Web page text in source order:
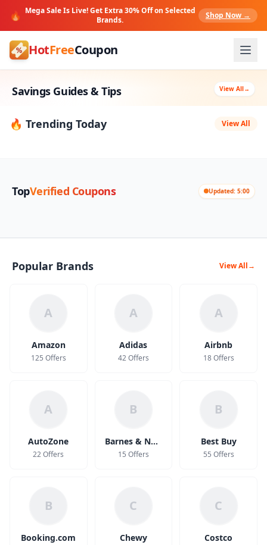
🔥 Mega Sale Is Live! Get Extra 30% Off on Selected
Brands.
Shop Now →
HotFreeCoupon
Savings Guides & Tips View All→
🔥 Trending Today View All
TopVerified Coupons Updated: 5:00
Popular Brands View All→
A
Amazon
125 Offers
A
Adidas
42 Offers
A
Airbnb
18 Offers
A
AutoZone
22 Offers
B
Barnes & Noble
15 Offers
B
Best Buy
55 Offers
B
Booking.com
C
Chewy
C
Costco